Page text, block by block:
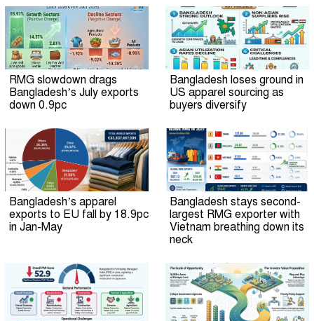
RMG slowdown drags
Bangladesh’s July exports
down 0.9pc
Bangladesh loses ground in
US apparel sourcing as
buyers diversify
Bangladesh’s apparel
exports to EU fall by 18.9pc
in Jan-May
Bangladesh stays second-
largest RMG exporter with
Vietnam breathing down its
neck